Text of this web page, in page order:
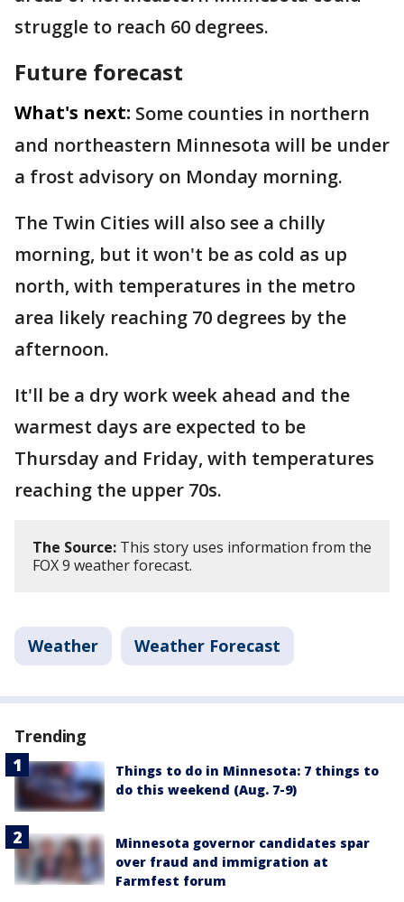
struggle to reach 60 degrees.
Future forecast
What's next: Some counties in northern
and northeastern Minnesota will be under
a frost advisory on Monday morning.
The Twin Cities will also see a chilly
morning, but it won't be as cold as up
north, with temperatures in the metro
area likely reaching 70 degrees by the
afternoon.
It'll be a dry work week ahead and the
warmest days are expected to be
Thursday and Friday, with temperatures
reaching the upper 70s.
The Source: This story uses information from the
FOX 9 weather forecast.
Weather Weather Forecast
Trending
Things to do in Minnesota: 7 things to
do this weekend (Aug. 7-9)
Minnesota governor candidates spar
over fraud and immigration at
Farmfest forum